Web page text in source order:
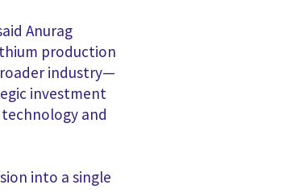
Anurag
production
industry—
investment
and
into a single